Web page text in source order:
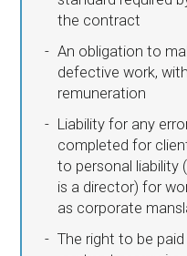
the contract
An obligation to
defective work,
remuneration
Liability for any
completed for
to personal liability
is a director) for
as corporate
The right to be